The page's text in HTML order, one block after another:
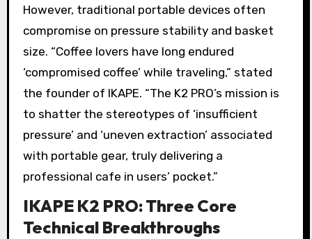
However, traditional portable devices often
compromise on pressure stability and basket
size. “Coffee lovers have long endured
‘compromised coffee’ while traveling,” stated
the founder of IKAPE. “The K2 PRO’s mission is
to shatter the stereotypes of ‘insufficient
pressure’ and ‘uneven extraction’ associated
with portable gear, truly delivering a
professional cafe in users’ pocket.”
IKAPE K2 PRO: Three Core
Technical Breakthroughs